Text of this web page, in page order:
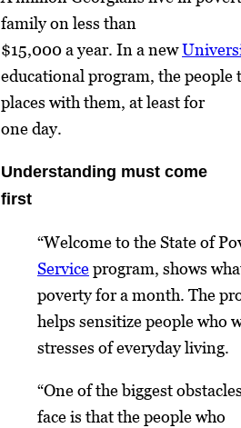
family on less than
$15,000 a year. In a new
educational program, the people
places with them, at least for
one day.
Understanding must come
first
“Welcome to the State of
Serviceprogram, shows
poverty for a month. The
helps sensitize people who
stresses of everyday living.
“One of the biggest
face is that the people who